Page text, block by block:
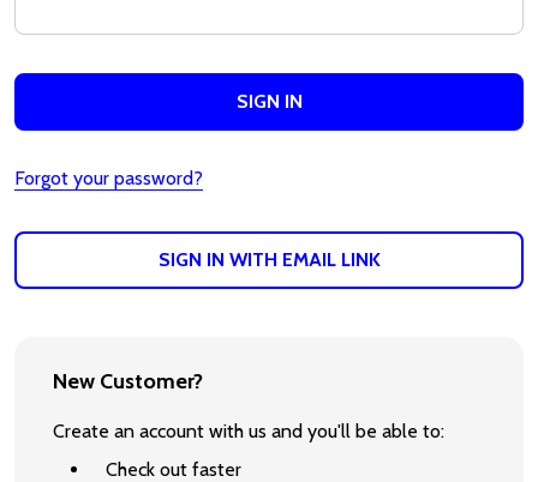
Forgot your password?
SIGN IN WITH EMAIL LINK
New Customer?
Create an account with us and you'll be able to:
Check out faster